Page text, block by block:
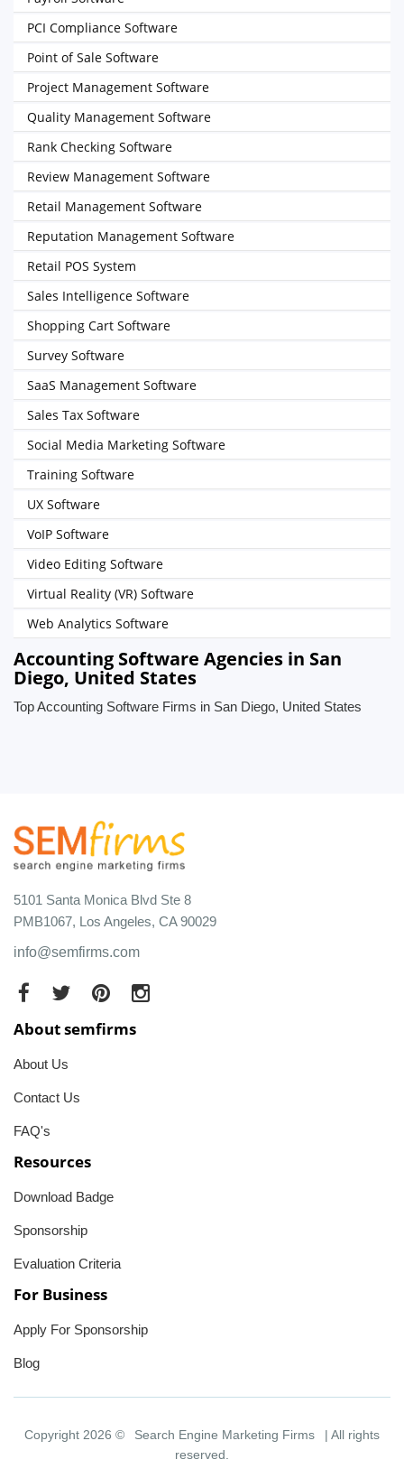
PCI Compliance Software
Point of Sale Software
Project Management Software
Quality Management Software
Rank Checking Software
Review Management Software
Retail Management Software
Reputation Management Software
Retail POS System
Sales Intelligence Software
Shopping Cart Software
Survey Software
SaaS Management Software
Sales Tax Software
Social Media Marketing Software
Training Software
UX Software
VoIP Software
Video Editing Software
Virtual Reality (VR) Software
Web Analytics Software
Accounting Software Agencies in San
Diego, United States
Top Accounting Software Firms in San Diego, United States
5101 Santa Monica Blvd Ste 8
PMB1067, Los Angeles, CA 90029
info@semfirms.com
About semfirms
About Us
Contact Us
FAQ's
Resources
Download Badge
Sponsorship
Evaluation Criteria
For Business
Apply For Sponsorship
Blog
Copyright 2026 © Search Engine Marketing Firms
| All rights
reserved.